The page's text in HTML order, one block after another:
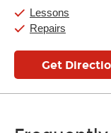
Saturday:
Sunday:
Lessons
Repairs
Get